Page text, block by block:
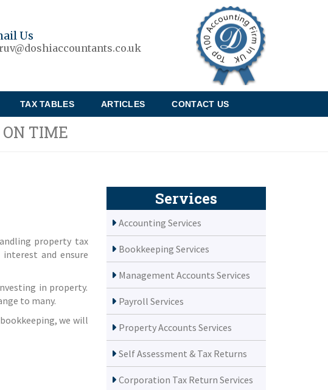
Us
TAX TABLES ARTICLES CONTACT US
ON TIME
property tax
and ensure
in property.
to many.
we will
Services
Accounting Services
Bookkeeping Services
Management Accounts Services
Payroll Services
Property Accounts Services
Self Assessment & Tax Returns
Corporation Tax Return Services